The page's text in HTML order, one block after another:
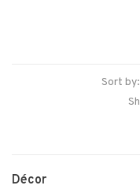
Sort by:
Décor